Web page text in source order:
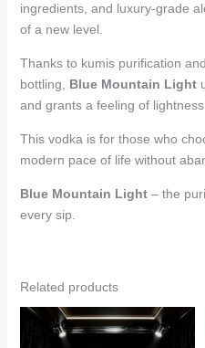
ingredients, and luxury-grade
of a new level.
Thanks to kumis purification
bottling, Blue Mountain Light
and grants a feeling of
This vodka is for those who
modern pace of life without
Blue Mountain Light– the
every sip.
Related products